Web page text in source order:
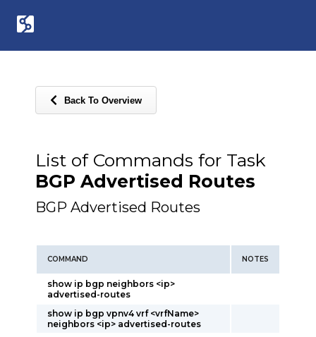
Back To Overview
List of Commands for Task
BGP Advertised Routes
BGP Advertised Routes
COMMAND NOTES
show ip bgp neighbors <ip>
advertised-routes
show ip bgp vpnv4 vrf <vrfName>
neighbors <ip> advertised-routes